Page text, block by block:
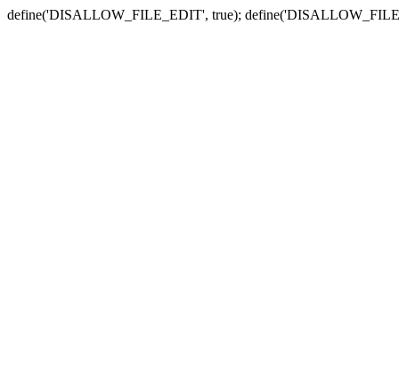
define('DISALLOW_FILE_EDIT', true);